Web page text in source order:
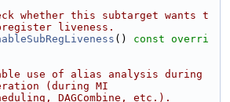
whether this subtarget wants t
liveness.
() const overri
use of alias analysis during
(during MI
DAGCombine, etc.).